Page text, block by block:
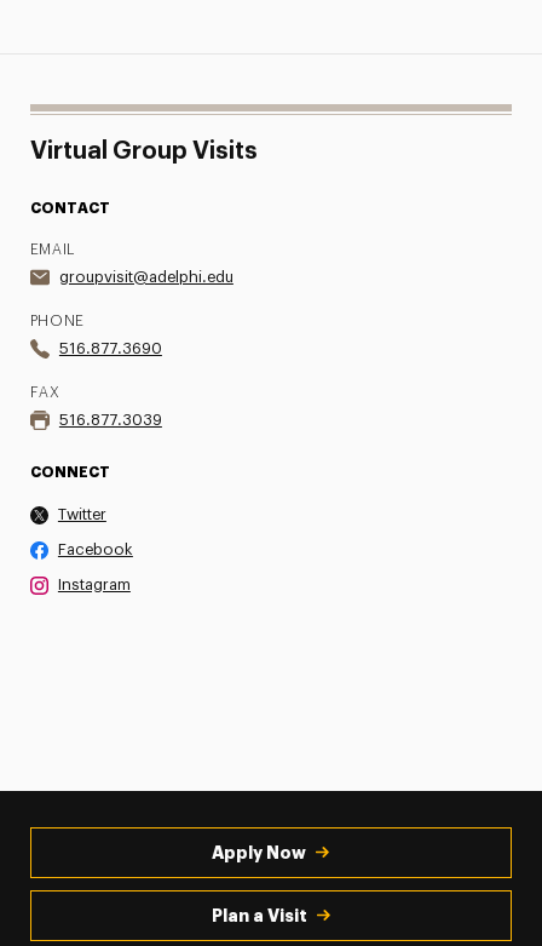
Virtual Group Visits
CONTACT
EMAIL
groupvisit@adelphi.edu
PHONE
516.877.3690
FAX
516.877.3039
CONNECT
Twitter
Facebook
Instagram
Apply Now
Plan a Visit